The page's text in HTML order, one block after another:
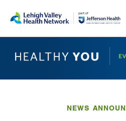
main
help
NEWS